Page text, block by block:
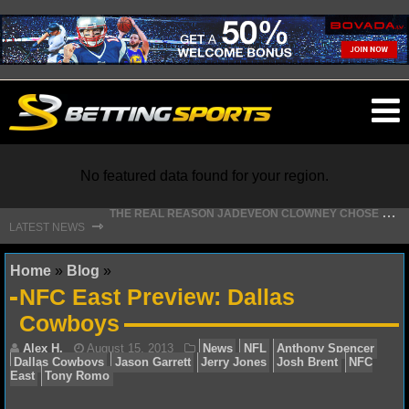
NFL
NFL NEWS
NFL SCORES
No featured data found for your region.
LATEST NEWS ⇾
T
HE REAL REASON JADEVEON CLOWNEY CHOSE TO RETURN TO THE TEXANS
Home » Blog »
NFC East Preview: Dallas
Cowboys